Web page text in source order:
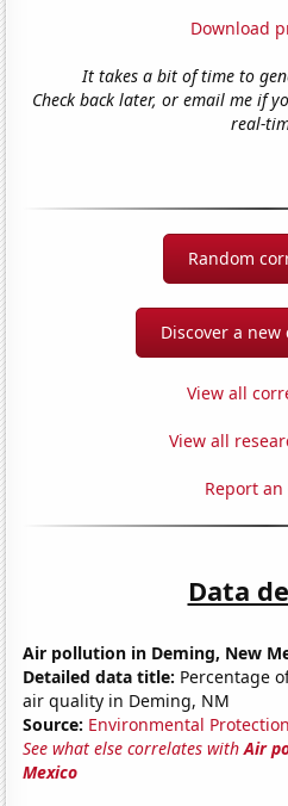
Download
It takes a bit of time to
Check back later, or email me if
real-
Random
Discover a
View all
View all
Report
Data
Air pollution in Deming, New
Detailed data title: Percentage
air quality in Deming, NM
Source: Environmental
See what else correlates withAir
Mexico